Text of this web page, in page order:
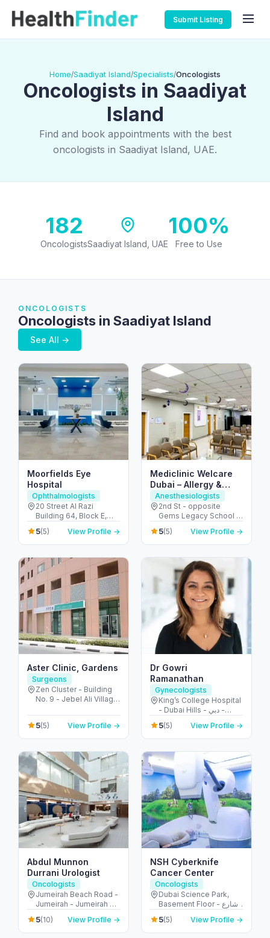
Submit Listing
Home/Saadiyat Island/Specialists/Oncologists
Oncologists in Saadiyat
Island
Find and book appointments with the best
oncologists in Saadiyat Island, UAE.
182
OncologistsSaadiyat Island, UAE
100%
Free to Use
ONCOLOGISTS
Oncologists in Saadiyat Island
See All →
Moorfields Eye
Hospital
Ophthalmologists
20 Street Al Razi
Building 64, Block E,
Floor 3 - Umm Hurair 2 -
Dubai Healthcare City -
Dubai - United Arab
5(5) View Profile →
Mediclinic Welcare
Dubai – Allergy &
Specialist Hospital in
Al Garhoud
Anesthesiologists
2nd St - opposite
Gems Legacy School -
Al Garhoud - Dubai -
United Arab Emirates
5(5) View Profile →
Aster Clinic, Gardens
Surgeons
Zen Cluster - Building
No. 9 - Jebel Ali Village
Dubai - United Arab
Emirates
5(5) View Profile →
Dr Gowri
Ramanathan
Gynecologists
King’s College Hospital
- Dubai Hills - دبي -
United Arab Emirates
5(5) View Profile →
Abdul Munnon
Durrani Urologist
Oncologists
Jumeirah Beach Road -
Jumeirah - Jumeirah 2 -
Dubai - United Arab
Emirates
5(10) View Profile →
NSH Cyberknife
Cancer Center
Oncologists
Dubai Science Park,
Basement Floor - شارع
أم سقيم - البرشاء - جنوب
البرشاء - دبي - United
Arab Emirates
5(5) View Profile →